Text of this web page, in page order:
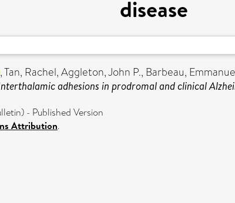
disease
,Tan, Rachel,Aggleton, John P., Barbeau,
adhesions in prodromal and clinical
- Published Version
Attribution.